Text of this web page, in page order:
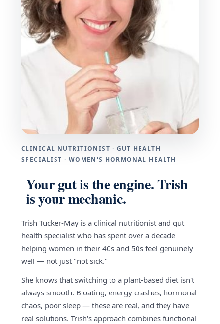
CLINICAL NUTRITIONIST · GUT HEALTH
SPECIALIST · WOMEN'S HORMONAL HEALTH
Your gut is the engine. Trish
is your mechanic.
Trish Tucker-May is a clinical nutritionist and gut
health specialist who has spent over a decade
helping women in their 40s and 50s feel genuinely
well — not just "not sick."
She knows that switching to a plant-based diet isn't
always smooth. Bloating, energy crashes, hormonal
chaos, poor sleep — these are real, and they have
real solutions. Trish's approach combines functional